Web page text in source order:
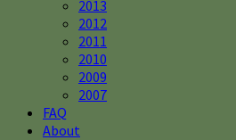
2013
2012
2011
2010
2009
2007
FAQ
About